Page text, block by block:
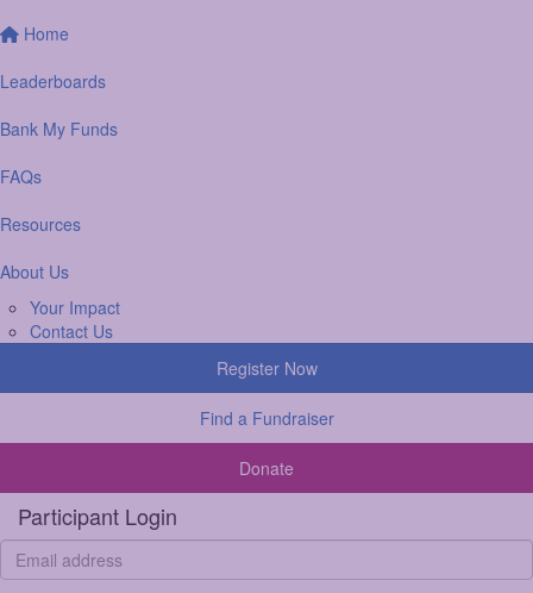
Home
Leaderboards
Bank My Funds
FAQs
Resources
About Us
Your Impact
Contact Us
Register Now
Find a Fundraiser
Donate
Participant Login